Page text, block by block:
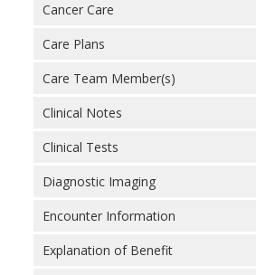
Cancer Care
Care Plans
Care Team Member(s)
Clinical Notes
Clinical Tests
Diagnostic Imaging
Encounter Information
Explanation of Benefit